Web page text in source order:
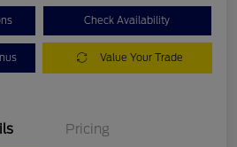
Check Availability
Value Your Trade
Pricing